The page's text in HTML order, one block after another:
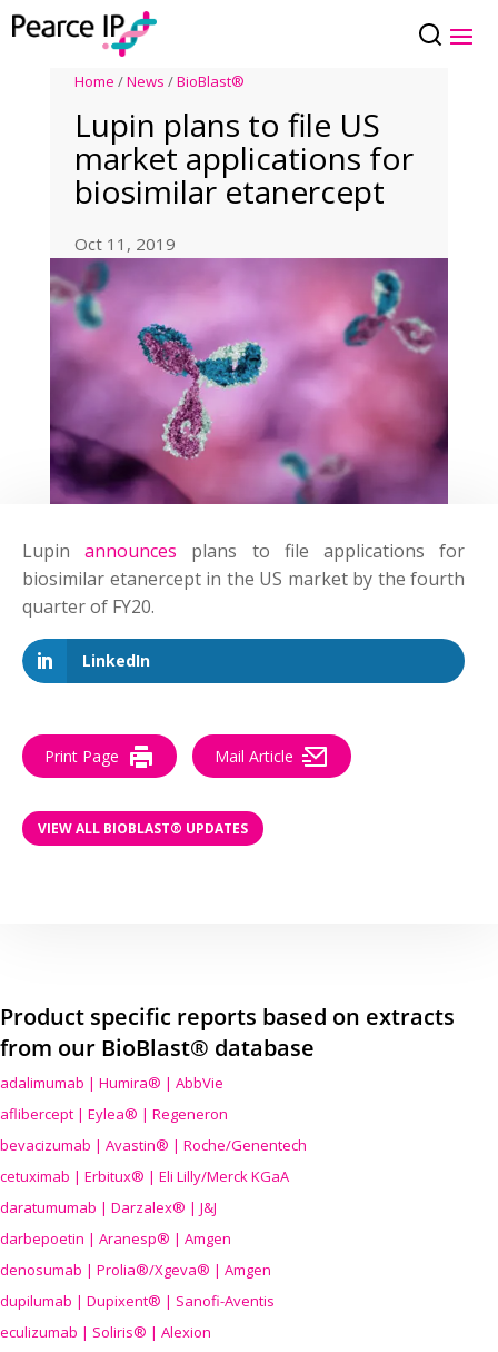
Home /News /BioBlast®
Lupin plans to file US
market applications for
biosimilar etanercept
Oct 11, 2019
Lupinannounces plans to file applications for
biosimilar etanercept in the US market by the fourth
quarter of FY20.
LinkedIn
Print Page Mail Article
VIEW ALL BIOBLAST® UPDATES
Product specific reports based on extracts
from our BioBlast® database
adalimumab | Humira® | AbbVie
aflibercept | Eylea® | Regeneron
bevacizumab | Avastin® | Roche/Genentech
cetuximab | Erbitux® | Eli Lilly/Merck KGaA
daratumumab | Darzalex® | J&J
darbepoetin | Aranesp® | Amgen
denosumab | Prolia®/Xgeva® | Amgen
dupilumab | Dupixent® | Sanofi-Aventis
eculizumab | Soliris® | Alexion